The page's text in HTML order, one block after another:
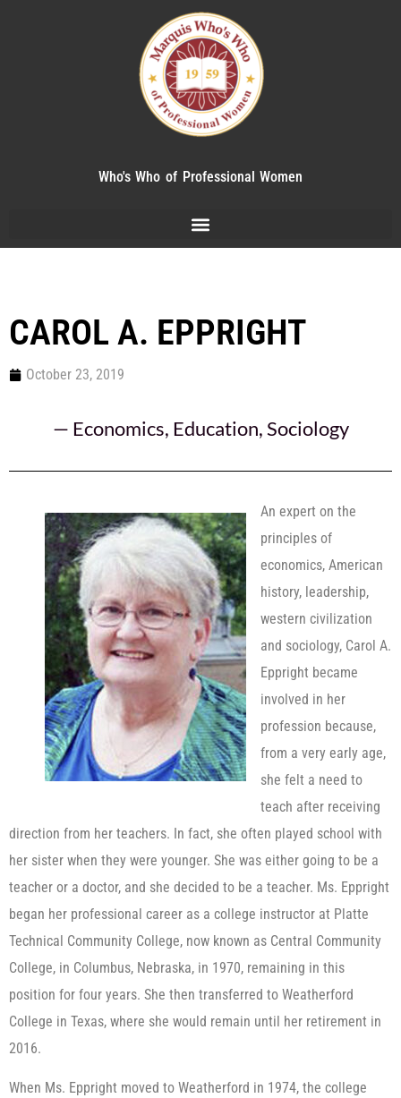
Who's Who of Professional Women
CAROL A. EPPRIGHT
October 23, 2019
— Economics, Education,Sociology
An expert on the
principles of
economics, American
history, leadership,
western civilization
and sociology, Carol A.
Eppright became
involved in her
profession because,
from a very early age,
she felt a need to
teach after receiving
direction from her teachers. In fact, she often played school with
her sister when they were younger. She was either going to be a
teacher or a doctor, and she decided to be a teacher. Ms. Eppright
began her professional career as a college instructor at Platte
Technical Community College, now known as Central Community
College, in Columbus, Nebraska, in 1970, remaining in this
position for four years. She then transferred to Weatherford
College in Texas, where she would remain until her retirement in
2016.
When Ms. Eppright moved to Weatherford in 1974, the college